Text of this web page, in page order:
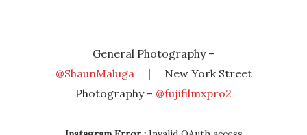
General Photography –
@ShaunMaluga | New York Street
Photography – @fujifilmxpro2